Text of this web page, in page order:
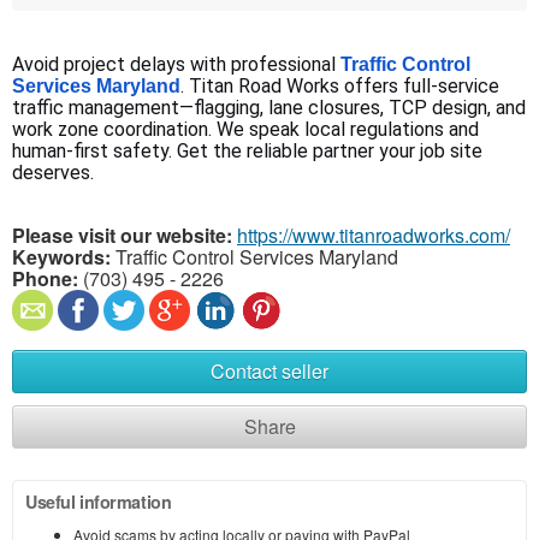
Avoid project delays with professional Traffic Control
Services Maryland . Titan Road Works offers full-service
traffic management—flagging, lane closures, TCP design, and
work zone coordination. We speak local regulations and
human-first safety. Get the reliable partner your job site
deserves.
Please visit our website: https://www.titanroadworks.com/
Keywords: Traffic Control Services Maryland
Phone: (703) 495 - 2226
Contact seller
Share
Useful information
Avoid scams by acting locally or paying with PayPal